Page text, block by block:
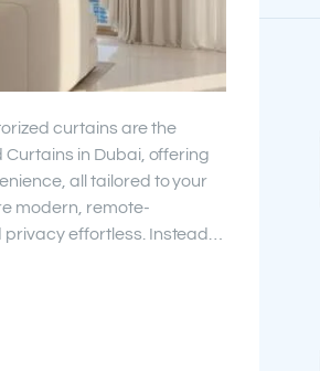
curtains are the
in Dubai, offering
all tailored to your
modern, remote-
effortless. Instead…